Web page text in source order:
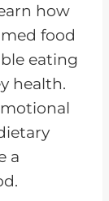
how
food
eating
health.
a